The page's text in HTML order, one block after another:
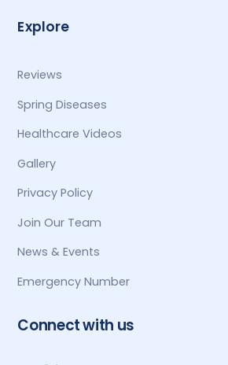
Explore
Reviews
Spring Diseases
Healthcare Videos
Gallery
Privacy Policy
Join Our Team
News & Events
Emergency Number
Connect with us